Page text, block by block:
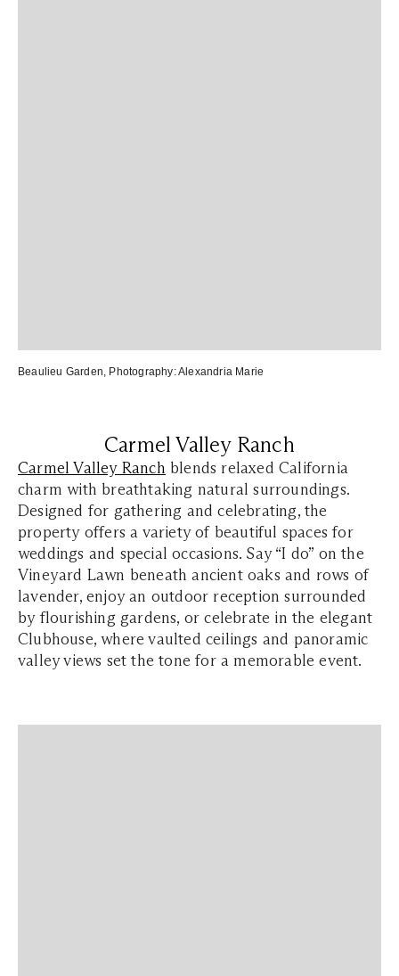
Beaulieu Garden, Photography:Alexandria Marie
Carmel Valley Ranch
Carmel Valley Ranch blends relaxed California
charm with breathtaking natural surroundings.
Designed for gathering and celebrating, the
property offers a variety of beautiful spaces for
weddings and special occasions. Say “I do” on the
Vineyard Lawn beneath ancient oaks and rows of
lavender, enjoy an outdoor reception surrounded
by flourishing gardens, or celebrate in the elegant
Clubhouse, where vaulted ceilings and panoramic
valley views set the tone for a memorable event.